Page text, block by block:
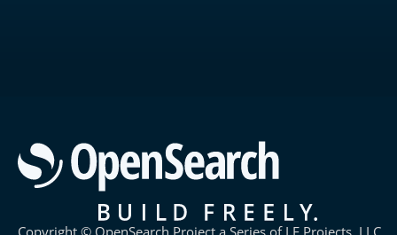
Copyright © OpenSearch Project a Series of LF Projects, LLC